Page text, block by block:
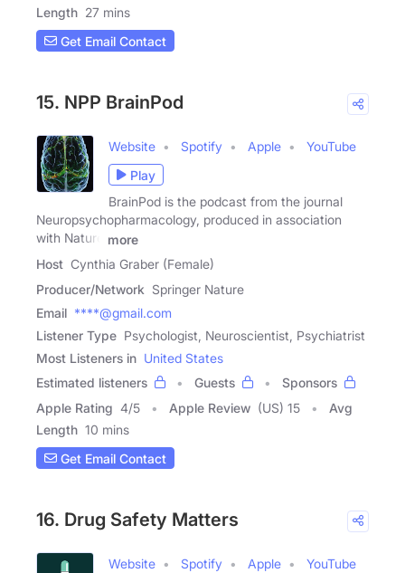
Length 27 mins
Get Email Contact
15. NPP BrainPod
Website Spotify Apple
YouTube
Play
BrainPod is the podcast from the journal
Neuropsychopharmacology, produced in association
with Nature
more
Host Cynthia Graber (Female)
Producer/Network Springer Nature
Email ****@gmail.com
Listener Type Psychologist, Neuroscientist, Psychiatrist
Most Listeners in United States
Estimated listeners
Guests
Sponsors
Apple Rating 4/5 Apple Review (US) 15
Avg
Length 10 mins
Get Email Contact
16. Drug Safety Matters
Website Spotify Apple
YouTube